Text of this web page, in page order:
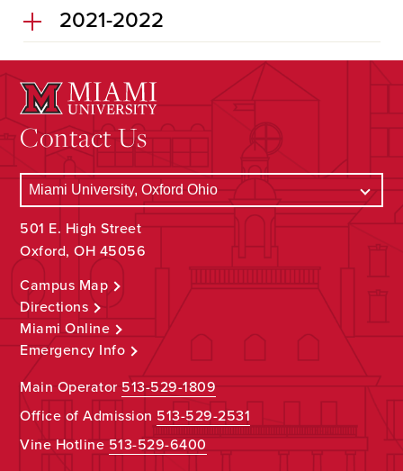
2021-2022
Contact Us
501 E. High Street
Oxford, OH 45056
Campus Map
Directions
Miami Online
Emergency Info
Main Operator513-529-1809
Office of Admission 513-529-2531
Vine Hotline513-529-6400